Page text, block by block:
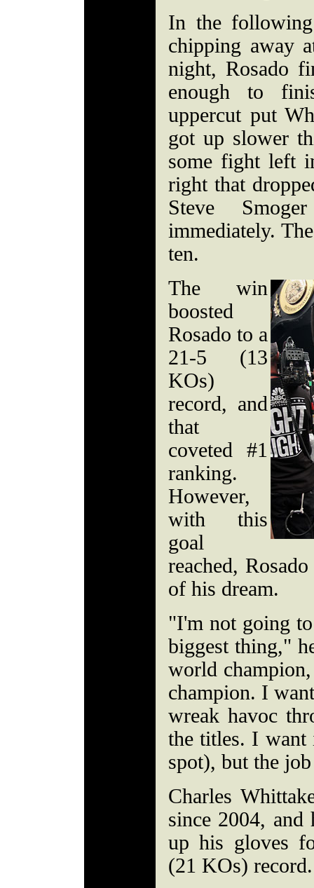
In the
chipping away
night, Rosado
enough to
uppercut put
got up slower
some fight left
right that
Steve
immediately.
ten.
The win
boosted
Rosado to a
21-5 (13
KOs)
record, and
that
coveted #1
ranking.
However,
with this
goal
reached,
of his dream.
"I'm not going
biggest thing,"
world
champion. I
wreak havoc
the titles. I want
spot), but the
Charles
since 2004, and
up his gloves
(21 KOs) record.